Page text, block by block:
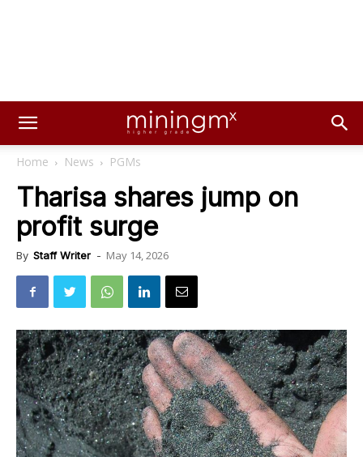
Home News PGMs
Tharisa shares jump on
profit surge
By Staff Writer - May 14, 2026